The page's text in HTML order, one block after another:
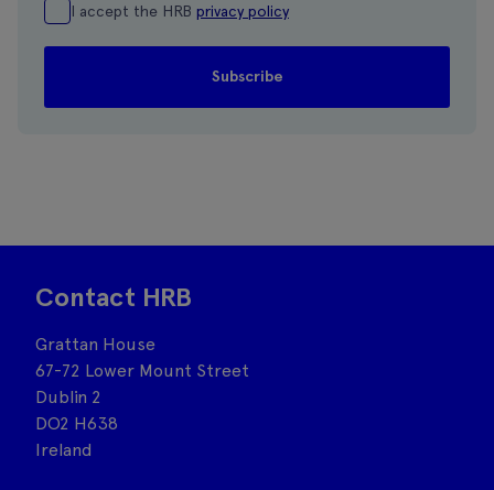
I accept the HRB privacy policy
Contact HRB
Grattan House
67-72 Lower Mount Street
Dublin 2
DO2 H638
Ireland